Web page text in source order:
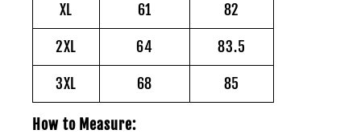
XL 61 82
2XL 64 83.5
3XL 68 85
How to Measure: